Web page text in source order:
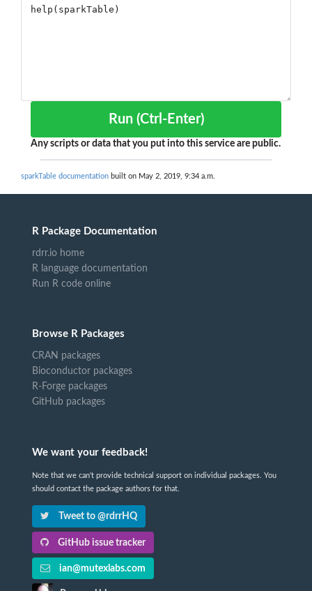
Run (Ctrl-Enter)
Any scripts or data that you put into this service are public.
sparkTable documentation built on May 2, 2019, 9:34 a.m.
R Package Documentation
rdrr.io home
R language documentation
Run R code online
Browse R Packages
CRAN packages
Bioconductor packages
R-Forge packages
GitHub packages
We want your feedback!
Note that we can't provide technical support on individual packages. You
should contact the package authors for that.
Tweet to @rdrrHQ
GitHub issue tracker
ian@mutexlabs.com